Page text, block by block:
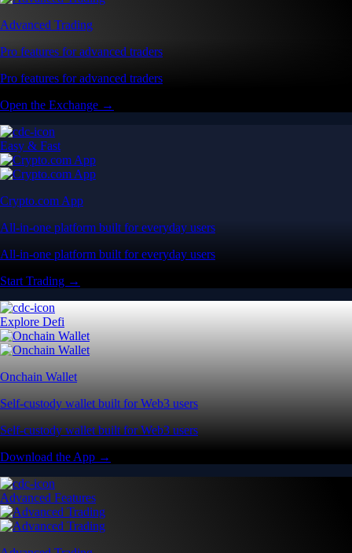
Advanced Trading
Pro features for advanced traders
Pro features for advanced traders
Open the Exchange →
Easy & Fast
Crypto.com App
All-in-one platform built for everyday users
All-in-one platform built for everyday users
Start Trading →
Explore Defi
Onchain Wallet
Self-custody wallet built for Web3 users
Self-custody wallet built for Web3 users
Download the App →
Advanced Features